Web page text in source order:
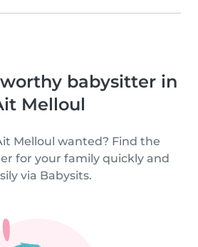
babysitter in
Melloul
Melloul wanted? Find the
for your family quickly and
via Babysits.